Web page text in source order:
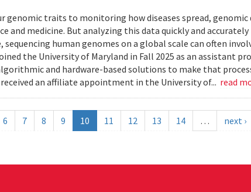
genomic traits to monitoring how diseases spread, genomic
and medicine. But analyzing this data quickly and
sequencing human genomes on a global scale can often
the University of Maryland in Fall 2025 as an assistant
and hardware-based solutions to make that
an affiliate appointment in the University of... read
6 7 8 9 10 11 12 13 14 … next ›